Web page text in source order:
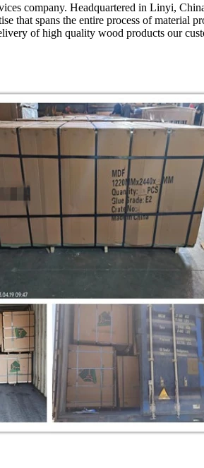
company. Headquartered in Linyi,
that spans the entire process of material
of high quality wood products our